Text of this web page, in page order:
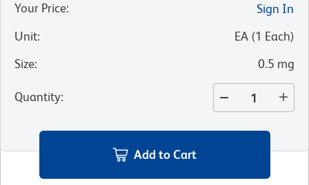
Your Price:
Sign In
Unit: EA (1 Each)
Size: 0.5 mg
Quantity:
Add to Cart